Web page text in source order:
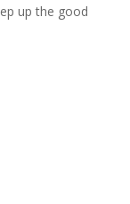
up the good